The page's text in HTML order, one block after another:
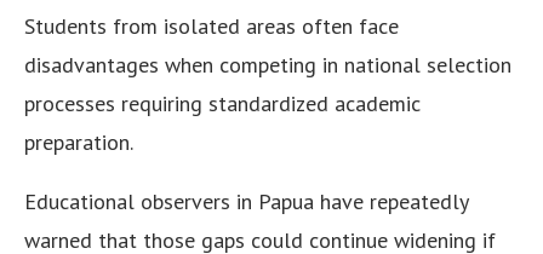
Students from isolated areas often face
disadvantages when competing in national selection
processes requiring standardized academic
preparation.
Educational observers in Papua have repeatedly
warned that those gaps could continue widening if